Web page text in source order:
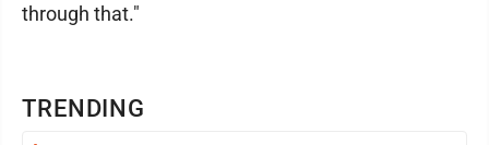
TRENDING
through that."